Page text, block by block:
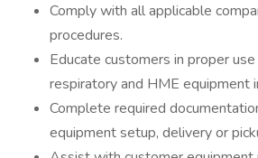
Comply with all applicable
procedures.
Educate customers in proper
respiratory and HME equipment
Complete required
equipment setup, delivery or